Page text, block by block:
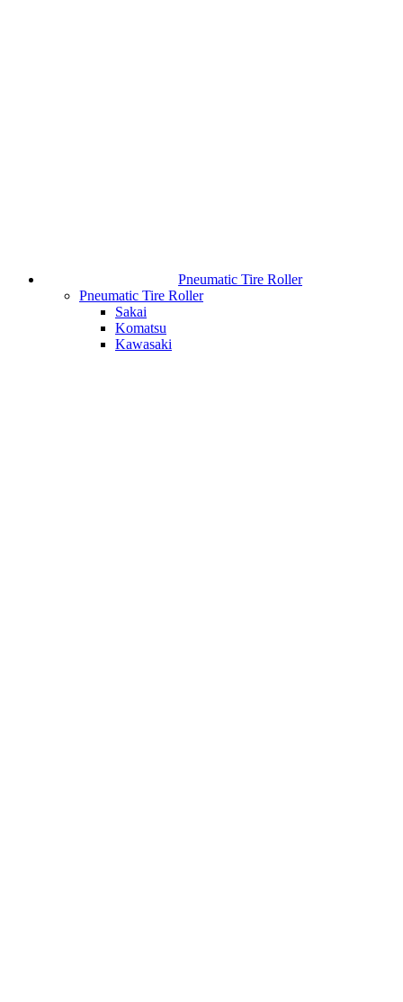
Pneumatic Tire Roller
Pneumatic Tire Roller
Sakai
Komatsu
Kawasaki